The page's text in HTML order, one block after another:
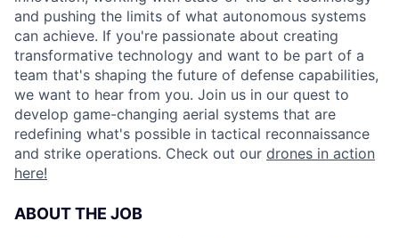
and pushing the limits of what autonomous systems
can achieve. If you're passionate about creating
transformative technology and want to be part of a
team that's shaping the future of defense capabilities,
we want to hear from you. Join us in our quest to
develop game-changing aerial systems that are
redefining what's possible in tactical reconnaissance
and strike operations. Check out our drones in action
here!
ABOUT THE JOB